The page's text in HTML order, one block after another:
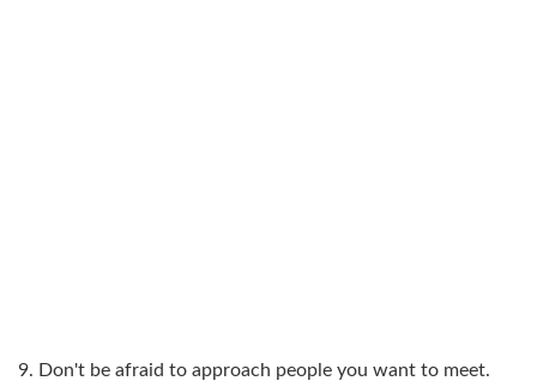
9. Don't be afraid to approach people you want to meet.